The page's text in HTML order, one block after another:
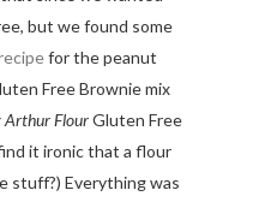
but we found some
for the peanut
Free Brownie mix
Arthur FlourGluten Free
it ironic that a flour
stuff?) Everything was